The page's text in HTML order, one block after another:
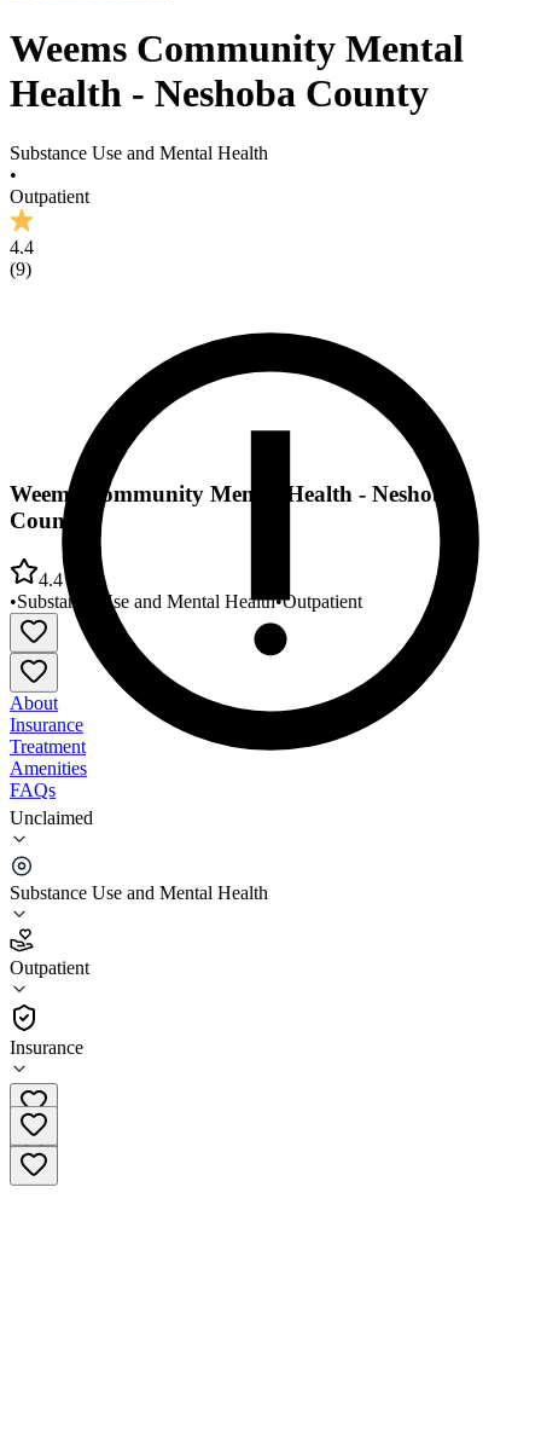
Weems Community Mental
Health - Neshoba County
Substance Use and Mental Health
•
Outpatient
4.4
(9)
Unclaimed
Substance Use and Mental Health
Outpatient
Insurance
Weems Community Mental Health - Neshoba
County
4.4
•Substance Use and Mental Health•Outpatient
About
Insurance
Treatment
Amenities
FAQs
Weems Community Mental Health - Neshoba
County
4.4
(9)
•
Outpatient
(601) 656-3451